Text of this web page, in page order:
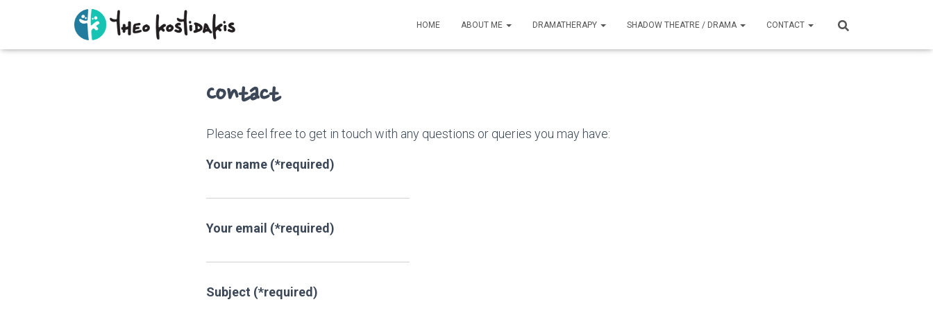
HOME ABOUT ME DRAMATHERAPY SHADOW THEATRE / DRAMA CONTACT
Contact
Please feel free to get in touch with any questions or queries you may have:
Your name (*required)
Your email (*required)
Subject (*required)